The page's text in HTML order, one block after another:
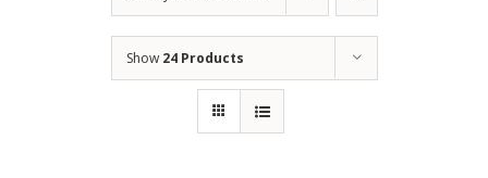
Show 24 Products